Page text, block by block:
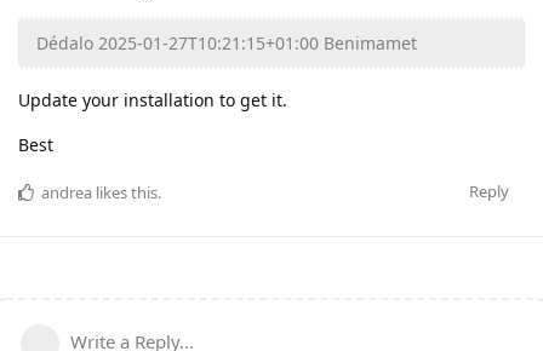
Dédalo 2025-01-27T10:21:15+01:00 Benimamet
Update your installation to get it.
Best
Reply
andrea likes this.
Write a Reply...